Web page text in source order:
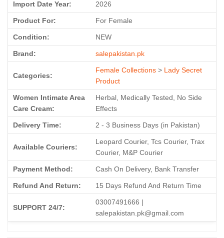
Import Date Year: 2026
Product For: For Female
Condition: NEW
Brand: salepakistan.pk
Categories:
Female Collections > Lady Secret
Product
Women Intimate Area
Care Cream:
Herbal, Medically Tested, No Side
Effects
Delivery Time: 2 - 3 Business Days (in Pakistan)
Available Couriers:
Leopard Courier, Tcs Courier, Trax
Courier, M&P Courier
Payment Method: Cash On Delivery, Bank Transfer
Refund And Return: 15 Days Refund And Return Time
SUPPORT 24/7:
03007491666 |
salepakistan.pk@gmail.com